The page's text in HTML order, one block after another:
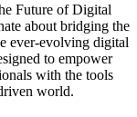
Future of Digital
about bridging the
ever-evolving digital
to empower
with the tools
world.